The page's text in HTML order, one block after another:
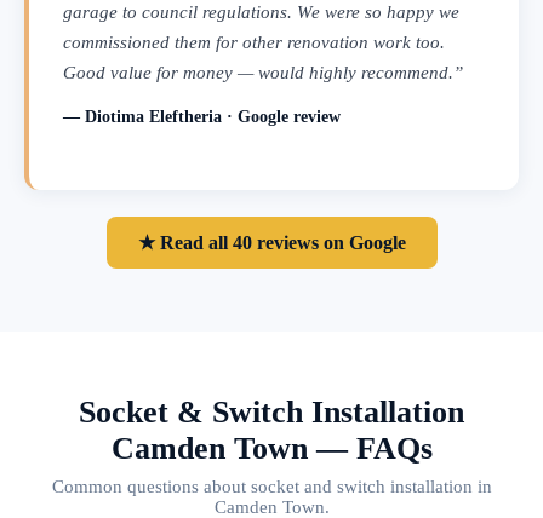
garage to council regulations. We were so happy we
commissioned them for other renovation work too.
Good value for money — would highly recommend.”
— Diotima Eleftheria · Google review
★ Read all 40 reviews on Google
Socket & Switch Installation
Camden Town — FAQs
Common questions about socket and switch installation in
Camden Town.